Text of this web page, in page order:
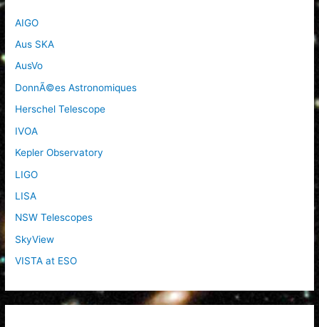
AIGO
Aus SKA
AusVo
DonnÃ©es Astronomiques
Herschel Telescope
IVOA
Kepler Observatory
LIGO
LISA
NSW Telescopes
SkyView
VISTA at ESO